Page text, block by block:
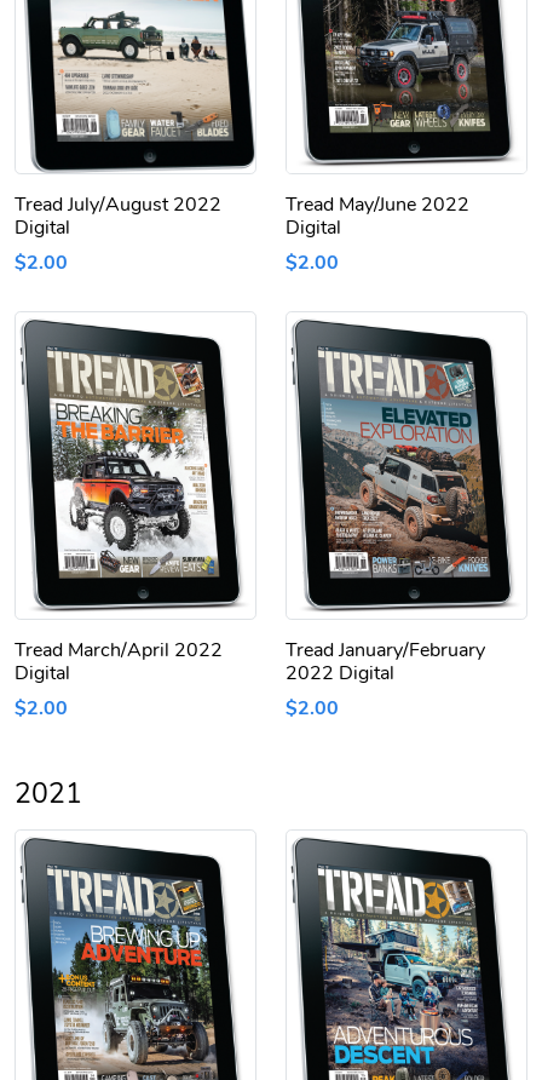
Tread July/August 2022
Digital
$2.00
Tread May/June 2022
Digital
$2.00
Tread March/April 2022
Digital
$2.00
Tread January/February
2022 Digital
$2.00
2021